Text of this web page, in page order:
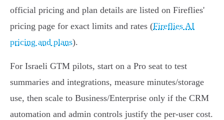
official pricing and plan details are listed on Fireflies'
pricing page for exact limits and rates (Fireflies AI
pricing and plans).
For Israeli GTM pilots, start on a Pro seat to test
summaries and integrations, measure minutes/storage
use, then scale to Business/Enterprise only if the CRM
automation and admin controls justify the per‑user cost.